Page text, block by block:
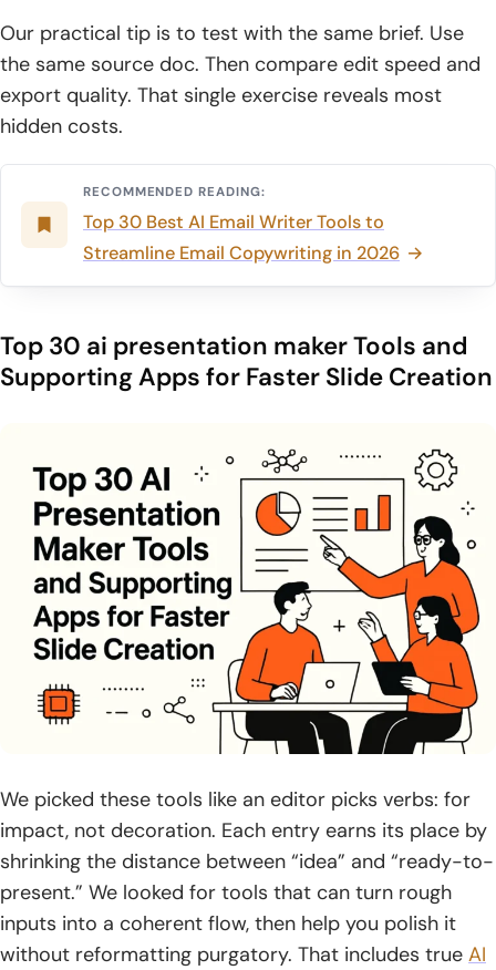
7. Multimedia support: videos, YouTube links, images, and
audio
8. Interactive elements like widgets, mini-games, and
calculators
9. Collaboration features: real-time editing, comments, and
access control
10. Analytics and engagement tracking to measure impact
maker
2. Bring source content via text input, files, PDFs, or
existing PPTX
3. Generate and refine an outline before building the full
deck
4. Pick a template or theme, then adjust tone and style
5. Enhance slides with AI edits, layouts, translations, and
visuals
6. Export to common formats: PPTX, PDF, PNG, and Google
7. Share as a link or publish as a website or social post
8. Use analytics to track engagement and iterate on the
deck
Pricing, Limits, and Compliance Considerations for ai
presentation maker Tools
Our practical tip is to test with the same brief. Use
the same source doc. Then compare edit speed and
export quality. That single exercise reveals most
hidden costs.
RECOMMENDED READING:
Top 30 Best AI Email Writer Tools to
Streamline Email Copywriting in 2026
Top 30 ai presentation maker Tools and
Supporting Apps for Faster Slide Creation
We picked these tools like an editor picks verbs: for
impact, not decoration. Each entry earns its place by
shrinking the distance between “idea” and “ready-to-
present.” We looked for tools that can turn rough
inputs into a coherent flow, then help you polish it
without reformatting purgatory. That includes true AI